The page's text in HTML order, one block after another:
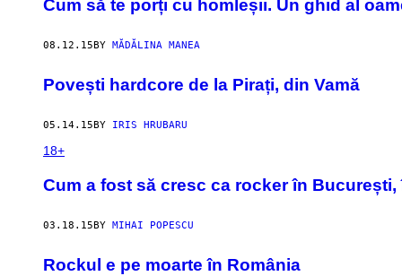
Cum să te porți cu homleșii. Un ghid al
08.12.15BY MĂDĂLINA MANEA
Povești hardcore de la Pirați, din Vamă
05.14.15 BY IRIS HRUBARU
18+
Cum a fost să cresc ca rocker în București,
03.18.15BY MIHAI POPESCU
Rockul e pe moarte în România